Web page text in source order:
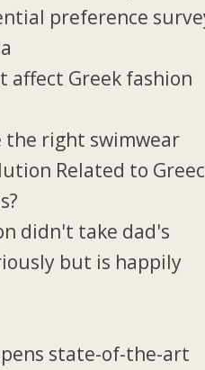
preference
affect Greek fashion
the right swimwear
Related to
didn't take dad's
but is happily
state-of-the-art